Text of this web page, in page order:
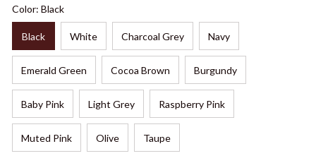
Color: Black
Black White Charcoal Grey Navy
Emerald Green Cocoa Brown Burgundy
Baby Pink Light Grey Raspberry Pink
Muted Pink Olive Taupe